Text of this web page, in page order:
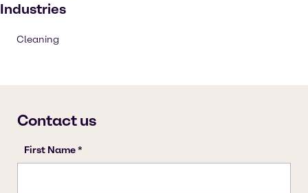
Industries
Cleaning